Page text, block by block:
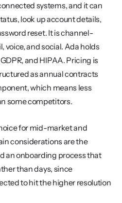
systems, and it can
look up account details,
reset. It is channel-
voice, and social. Ada holds
and HIPAA. Pricing is
as annual contracts
which means less
some competitors.
for mid-market and
considerations are the
an onboarding process that
than days, since
to hit the higher resolution